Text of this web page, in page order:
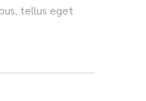
tellus eget